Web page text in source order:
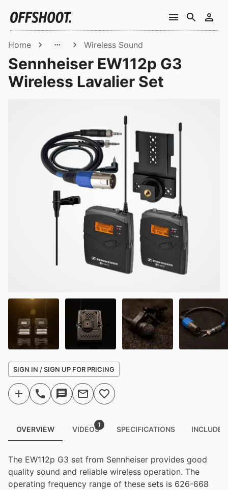
Home Wireless Sound
Sennheiser EW112p G3
Wireless Lavalier Set
SIGN IN / SIGN UP FOR PRICING
OVERVIEW VIDEOS
1
SPECIFICATIONS INCLUDED
The EW112p G3 set from Sennheiser provides good
quality sound and reliable wireless operation. The
operating frequency range of these sets is 626-668